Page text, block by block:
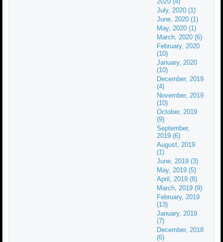
July, 2020 (1)
June, 2020 (1)
May, 2020 (1)
March, 2020 (6)
February, 2020
(10)
January, 2020
(10)
December, 2019
(4)
November, 2019
(10)
October, 2019
(9)
September,
2019 (6)
August, 2019
(1)
June, 2019 (3)
May, 2019 (5)
April, 2019 (8)
March, 2019 (9)
February, 2019
(13)
January, 2019
(7)
December, 2018
(6)